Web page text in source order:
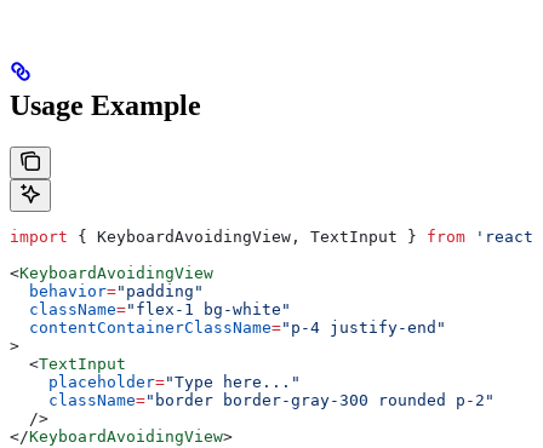
Usage Example
import { KeyboardAvoidingView , TextInput } from
<KeyboardAvoidingView
  behavior
="padding"
  className
="flex-1 bg-white"
  contentContainerClassName
="p-4 justify-end"
>
  <
TextInput
    placeholder
="Type here..."
    className
="border border-gray-300 rounded p-2"
  />
</KeyboardAvoidingView>